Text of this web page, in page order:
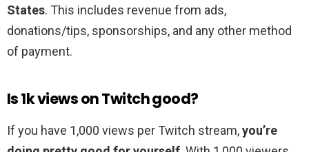
States. This includes revenue from ads,
donations/tips, sponsorships, and any other method
of payment.
Is 1k views on Twitch good?
If you have 1,000 views per Twitch stream,you’re